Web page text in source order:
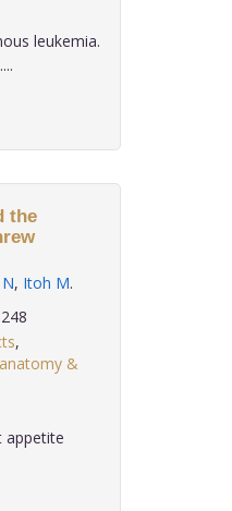
leukemia.
the
, Itoh M.
,
&
appetite